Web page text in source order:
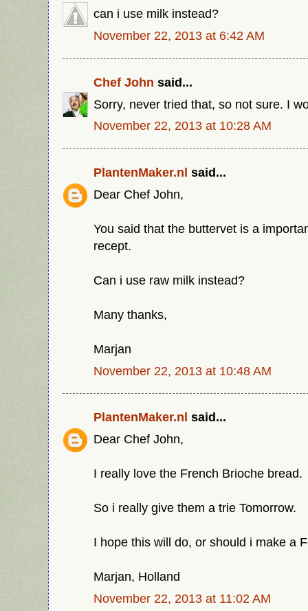
can i use milk instead?
November 22, 2013 at 6:42 AM
Chef John said...
Sorry, never tried that, so not sure. I
November 22, 2013 at 10:28 AM
PlantenMaker.nl said...
Dear Chef John,
You said that the buttervet is a
recept.
Can i use raw milk instead?
Many thanks,
Marjan
November 22, 2013 at 10:48 AM
PlantenMaker.nl said...
Dear Chef John,
I really love the French Brioche bread.
So i really give them a trie Tomorrow.
I hope this will do, or should i make a
Marjan, Holland
November 22, 2013 at 11:02 AM